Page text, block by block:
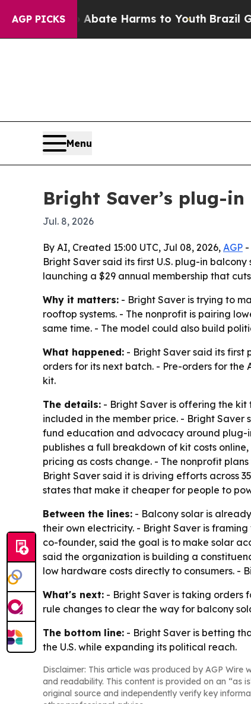
AGP PICKS
to Abate Harms to Youth Brazil Gives
Menu
Bright Saver’s plug-
Jul. 8, 2026
By AI, Created 15:00 UTC, Jul 08, 2026, AGP -
Bright Saver said its first U.S. plug-in
launching a $29 annual membership that
Why it matters: - Bright Saver is trying to
rooftop systems. - The nonprofit is pairing
same time. - The model could also build
What happened: - Bright Saver said its first
orders for its next batch. - Pre-orders for the
kit.
The details: - Bright Saver is offering the kit
included in the member price. - Bright
fund education and advocacy around plug-
publishes a full breakdown of kit costs
pricing as costs change. - The nonprofit
Bright Saver said it is driving efforts across
states that make it cheaper for people to
Between the lines: - Balcony solar is
their own electricity. - Bright Saver is
co-founder, said the goal is to make solar
said the organization is building a
low hardware costs directly to consumers. -
What's next: - Bright Saver is taking orders
rule changes to clear the way for balcony
The bottom line: - Bright Saver is betting
the U.S. while expanding its political reach.
Disclaimer: This article was produced by AGP
and readability. This content is provided on an “as
original source and independently verify key